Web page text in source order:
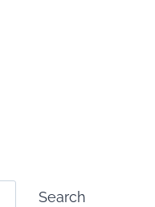
Search